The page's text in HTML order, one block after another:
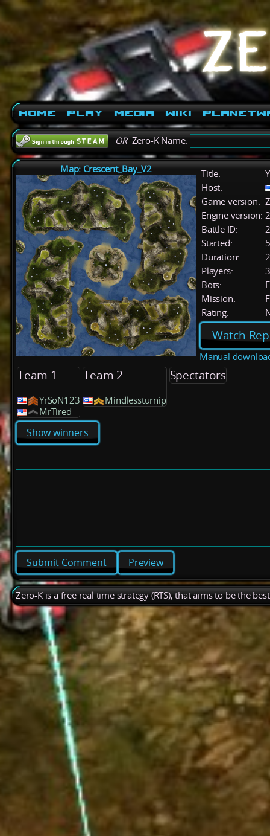
Home Play Media Wiki
ORZero-K Name:
Map: Crescent_Bay_V2 Title:
Host:
Game version:
Engine version:
Battle ID:
Started:
Duration:
Players:
3
Bots:
Mission:
Rating:
Watch
Manual
Team 1
YrSoN123
MrTired
Team 2
Mindlessturnip
Spectators
Show winners
Preview
Zero-K is a free real time strategy (RTS), that aims to be the